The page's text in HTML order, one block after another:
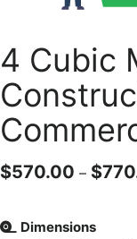
4 Cubic
$570.00 – $
Dimensions